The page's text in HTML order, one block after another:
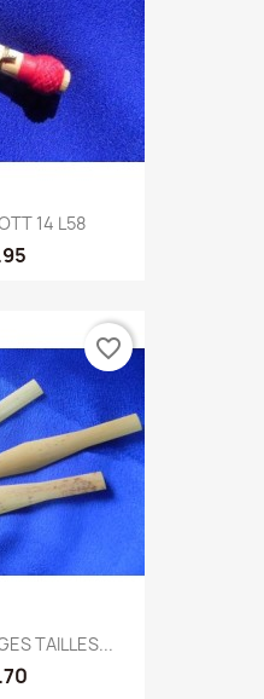
14 L58
TAILLES...
favorite_border